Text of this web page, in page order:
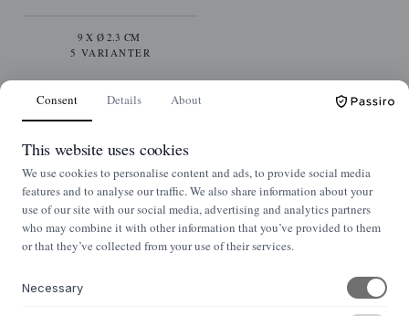
9 X Ø 2.3 CM
5 VARIANTER
Consent Details About
This website uses cookies
We use cookies to personalise content and ads, to provide social media
features and to analyse our traffic. We also share information about your
use of our site with our social media, advertising and analytics partners
who may combine it with other information that you’ve provided to them
or that they’ve collected from your use of their services.
Necessary